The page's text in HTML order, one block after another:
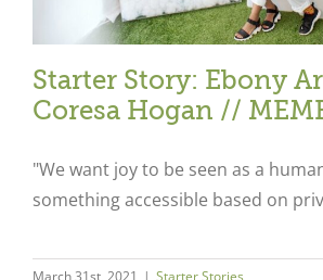
Starter Story: Ebony
Coresa Hogan //
"We want joy to be seen as a
something accessible based on
March 31st, 2021 | Starter Stories